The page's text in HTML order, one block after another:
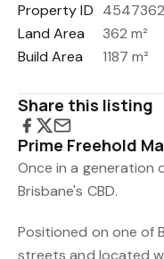
Property ID 4547362
Land Area
362 m²
Build Area
1187 m²
Share this listing
Prime Freehold
Once in a
Brisbane's CBD.
Positioned on one of
streets and located